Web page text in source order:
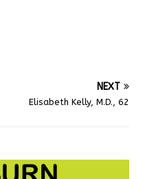
NEXT
Elisabeth Kelly, M.D., 62